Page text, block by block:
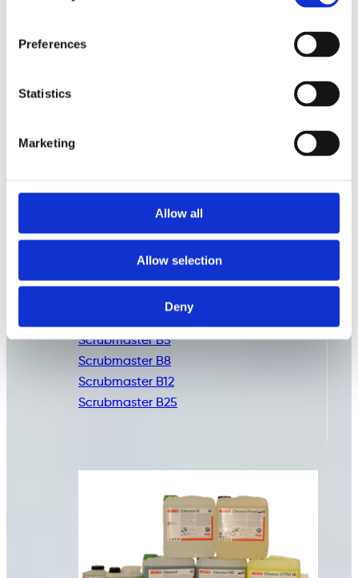
Preferences
Statistics
Marketing
Allow all
Allow selection
Deny
Commercial
CleaningConsumables
Scrubmaster B5
Scrubmaster B8
Scrubmaster B12
Scrubmaster B25